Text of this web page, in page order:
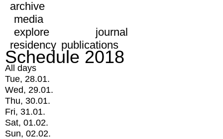
archive
media
explore
journal
residency publications
Schedule 2018
All days
Tue, 28.01.
Wed, 29.01.
Thu, 30.01.
Fri, 31.01.
Sat, 01.02.
Sun, 02.02.